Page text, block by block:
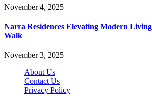
November 4, 2025
Narra Residences Elevating Modern
Walk
November 3, 2025
About Us
Contact Us
Privacy Policy